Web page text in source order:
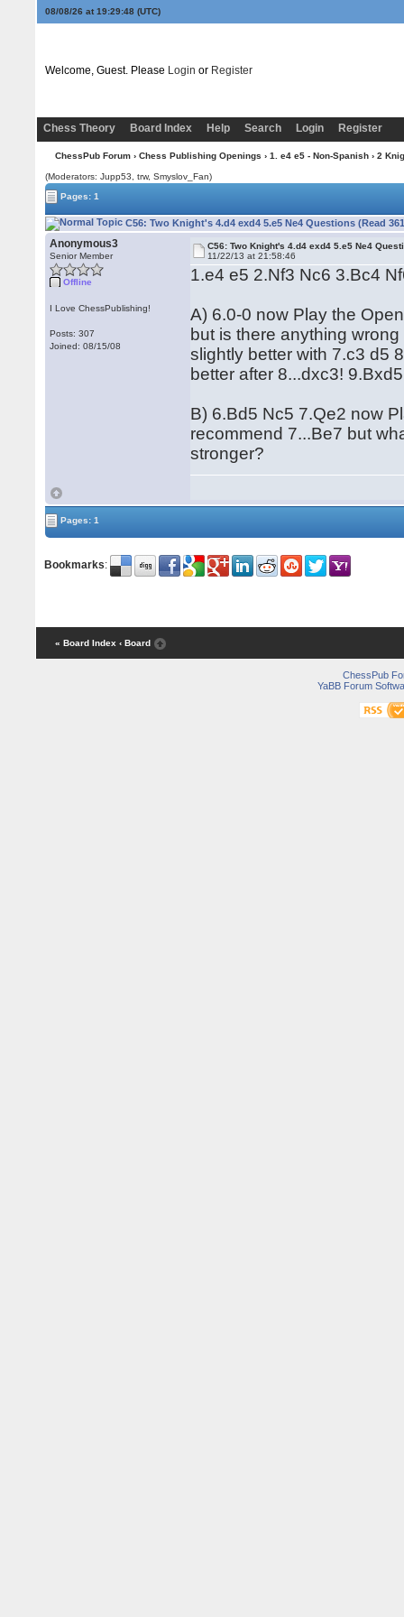
08/08/26 at 19:29:48(UTC)
Welcome, Guest. Please Login or Register
Chess Theory Board Index Help Search Login Register
ChessPub Forum› Chess Publishing Openings › 1. e4 e5 - Non-Spanish› 2
(Moderators: Jupp53, trw, Smyslov_Fan)
Pages: 1
C56: Two Knight's 4.d4 exd4 5.e5 Ne4 Questions (Read
Anonymous3
Senior Member
Offline
I Love ChessPublishing!
Posts: 307
Joined: 08/15/08
C56: Two Knight's 4.d4 exd4 5.e5 Ne4
11/22/13 at 21:58:46
1.e4 e5 2.Nf3 Nc6 3.Bc4
A) 6.0-0 now Play the
but is there anything
slightly better with 7.c3 d5
better after 8...dxc3!
B) 6.Bd5 Nc5 7.Qe2 now
recommend 7...Be7 but
stronger?
Pages: 1
Bookmarks:
« Board Index ‹ Board
ChessPub
YaBB Forum